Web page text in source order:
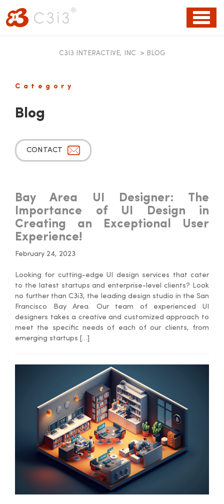
C3I3 INTERACTIVE, INC > BLOG
Category
Blog
CONTACT
Bay Area UI Designer: The
Importance of UI Design in
Creating an Exceptional User
Experience!
February 24, 2023
Looking for cutting-edge UI design services that cater
to the latest startups and enterprise-level clients? Look
no further than C3i3, the leading design studio in the San
Francisco Bay Area. Our team of experienced UI
designers takes a creative and customized approach to
meet the specific needs of each of our clients, from
emerging startups […]